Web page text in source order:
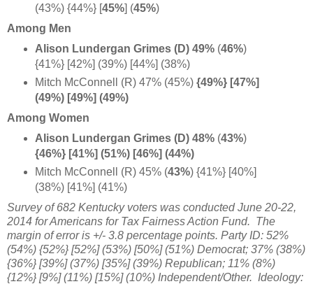
(43%) {44%} [45%] (45%)
Among Men
Alison Lundergan Grimes (D) 49%(46%)
{41%} [42%] (39%) [44%] (38%)
Mitch McConnell (R) 47% (45%){49%} [47%]
(49%) [49%] (49%)
Among Women
Alison Lundergan Grimes (D) 48%(43%)
{46%} [41%] (51%) [46%] (44%)
Mitch McConnell (R) 45% (43%) {41%} [40%]
(38%) [41%] (41%)
Survey of 682 Kentucky voters was conducted June 20-22,
2014 for Americans for Tax Fairness Action Fund. The
margin of error is +/- 3.8 percentage points. Party ID: 52%
(54%) {52%} [52%] (53%) [50%] (51%) Democrat; 37% (38%)
{36%} [39%] (37%) [35%] (39%) Republican; 11% (8%)
{12%} [9%] (11%) [15%] (10%) Independent/Other. Ideology: